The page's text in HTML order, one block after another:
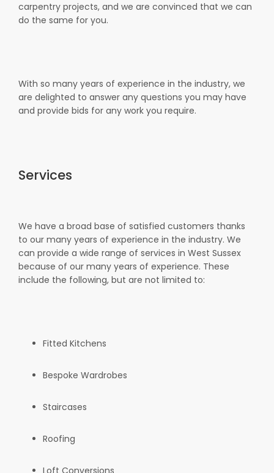
carpentry projects, and we are convinced that we can
do the same for you.
With so many years of experience in the industry, we
are delighted to answer any questions you may have
and provide bids for any work you require.
Services
We have a broad base of satisfied customers thanks
to our many years of experience in the industry. We
can provide a wide range of services in West Sussex
because of our many years of experience. These
include the following, but are not limited to:
Fitted Kitchens
Bespoke Wardrobes
Staircases
Roofing
Loft Conversions